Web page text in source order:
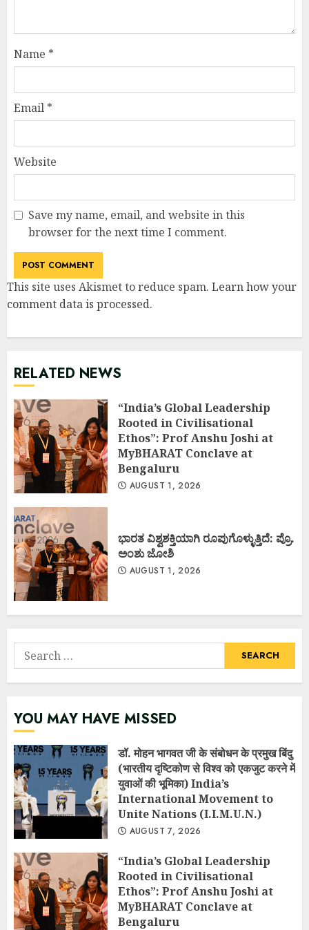
Name *
Email *
Website
Save my name, email, and website in this
browser for the next time I comment.
This site uses Akismet to reduce spam. Learn how your
comment data is processed.
RELATED NEWS
“India’s Global Leadership
Rooted in Civilisational
Ethos”: Prof Anshu Joshi at
MyBHARAT Conclave at
Bengaluru
AUGUST 1, 2026
ಭಾರತ ವಿಶ್ವಶಕ್ತಿಯಾಗಿ ರೂಪುಗೊಳ್ಳುತ್ತಿದೆ: ಪ್ರೊ.
ಅಂಶು ಜೋಶಿ
AUGUST 1, 2026
Search
for:
YOU MAY HAVE MISSED
डॉ. मोहन भागवत जी के संबोधन के प्रमुख बिंदु
(भारतीय दृष्टिकोण से विश्व को एकजुट करने में
युवाओं की भूमिका) India’s
International Movement to
Unite Nations (I.I.M.U.N.)
AUGUST 7, 2026
“India’s Global Leadership
Rooted in Civilisational
Ethos”: Prof Anshu Joshi at
MyBHARAT Conclave at
Bengaluru